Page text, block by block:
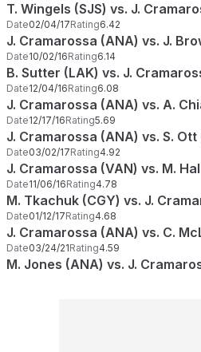
T. Wingels (SJS) vs. J.
Date02/04/17Rating6.42
J. Cramarossa (ANA) vs. J.
Date10/02/16Rating6.14
B. Sutter (LAK) vs. J.
Date12/04/16Rating6.08
J. Cramarossa (ANA) vs. A.
Date12/17/16Rating5.69
J. Cramarossa (ANA) vs. S. Ott
Date03/02/17Rating4.92
J. Cramarossa (VAN) vs. M.
Date11/06/16Rating4.78
M. Tkachuk (CGY) vs. J.
Date01/12/17Rating4.68
J. Cramarossa (ANA) vs. C.
Date03/24/21Rating4.59
M. Jones (ANA) vs. J.